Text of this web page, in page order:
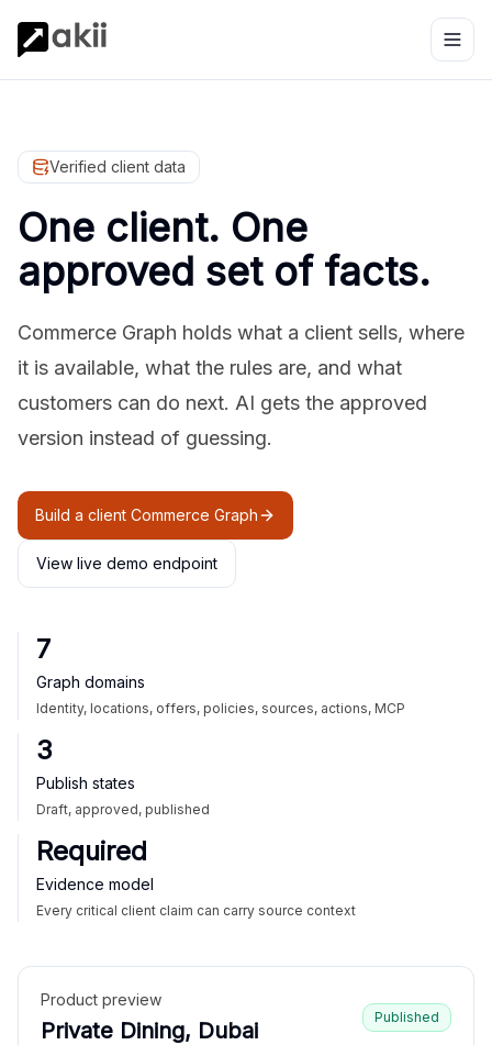
Verified client data
One client. One
approved set of facts.
Commerce Graph holds what a client sells, where
it is available, what the rules are, and what
customers can do next. AI gets the approved
version instead of guessing.
Build a client Commerce Graph
View live demo endpoint
7
Graph domains
Identity, locations, offers, policies, sources, actions, MCP
3
Publish states
Draft, approved, published
Required
Evidence model
Every critical client claim can carry source context
Product preview
Private Dining, Dubai
Published